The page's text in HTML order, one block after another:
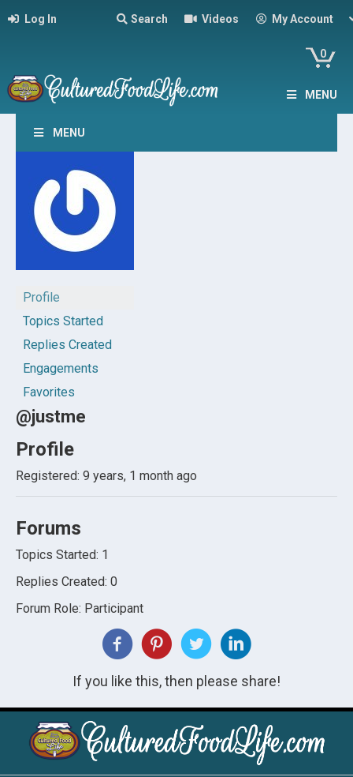
Log In Search Videos My Account
0
MENU
MENU
Profile
Topics Started
Replies Created
Engagements
Favorites
@justme
Profile
Registered: 9 years, 1 month ago
Forums
Topics Started: 1
Replies Created: 0
Forum Role: Participant
If you like this, then please share!